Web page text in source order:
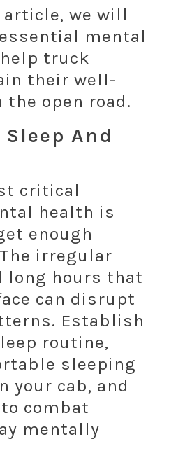
we will
mental
truck
their well-
the open road.
And
critical
health is
enough
irregular
long hours that
can disrupt
Establish
routine,
sleeping
your cab, and
combat
mentally